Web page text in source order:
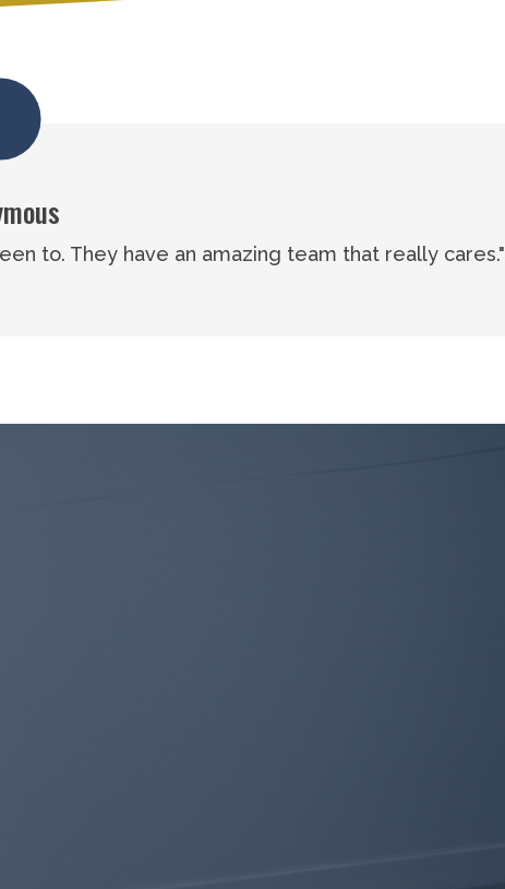
to. They have an amazing team that really cares."